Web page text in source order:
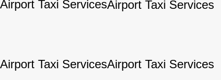
Airport Taxi ServicesAirport Taxi Services
Airport Taxi ServicesAirport Taxi Services